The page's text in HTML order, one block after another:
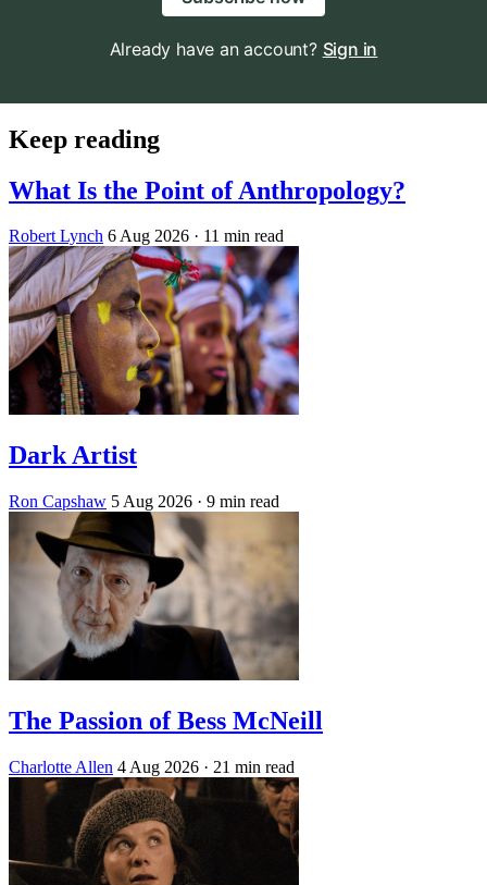
Already have an account? Sign in
Keep reading
What Is the Point of Anthropology?
Robert Lynch 6 Aug 2026 · 11 min read
Dark Artist
Ron Capshaw 5 Aug 2026 · 9 min read
The Passion of Bess McNeill
Charlotte Allen 4 Aug 2026 · 21 min read